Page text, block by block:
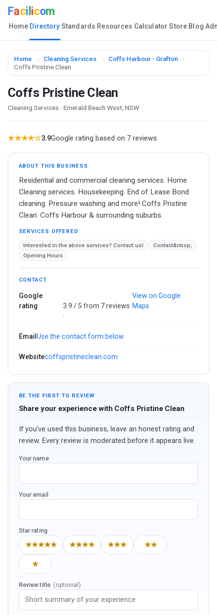
Faci icom
Home Directory Standards Resources Calculator Store Blog
Home › Cleaning Services › Coffs Harbour - Grafton
›
Coffs Pristine Clean
Coffs Pristine Clean
Cleaning Services · Emerald Beach West, NSW
★★★★☆3.9Google rating based on 7 reviews
ABOUT THIS BUSINESS
Residential and commercial cleaning services. Home
Cleaning services. Housekeeping. End of Lease Bond
cleaning. Pressure washing and more! Coffs Pristine
Clean. Coffs Harbour & surrounding suburbs.
SERVICES OFFERED
Interested in the above services? Contact us!
Contact&nbsp;
Opening Hours
CONTACT
Google
rating
3.9 / 5 from 7 reviews
·
View on Google
Maps
Email Use the contact form below
Websitecoffspristineclean.com
BE THE FIRST TO REVIEW
Share your experience with Coffs Pristine Clean
If you’ve used this business, leave an honest rating and
review. Every review is moderated before it appears live.
Your name
Your email
Star rating
★★★★★ ★★★★ ★★★ ★★
★
Review title (optional)